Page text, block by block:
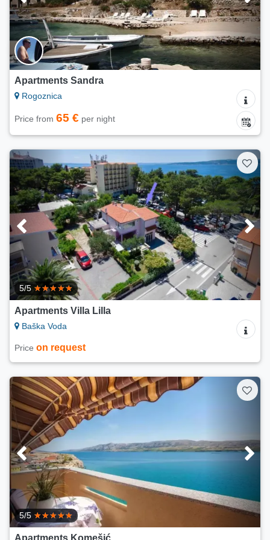
Apartments Sandra
Rogoznica
Price from 65 € per night
5/5
Apartments Villa Lilla
Baška Voda
Price on request
5/5